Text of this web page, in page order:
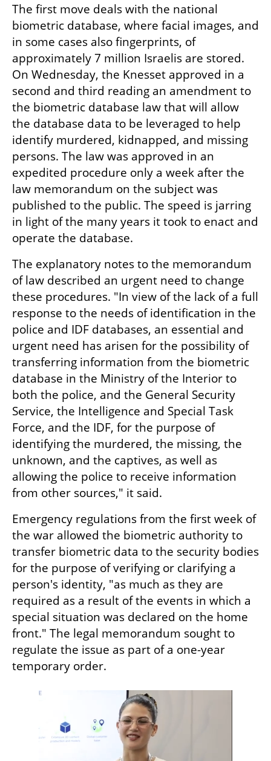
The first move deals with the national
biometric database, where facial images, and
in some cases also fingerprints, of
approximately 7 million Israelis are stored.
On Wednesday, the Knesset approved in a
second and third reading an amendment to
the biometric database law that will allow
the database data to be leveraged to help
identify murdered, kidnapped, and missing
persons. The law was approved in an
expedited procedure only a week after the
law memorandum on the subject was
published to the public. The speed is jarring
in light of the many years it took to enact and
operate the database.
The explanatory notes to the memorandum
of law described an urgent need to change
these procedures. "In view of the lack of a full
response to the needs of identification in the
police and IDF databases, an essential and
urgent need has arisen for the possibility of
transferring information from the biometric
database in the Ministry of the Interior to
both the police, and the General Security
Service, the Intelligence and Special Task
Force, and the IDF, for the purpose of
identifying the murdered, the missing, the
unknown, and the captives, as well as
allowing the police to receive information
from other sources," it said.
Emergency regulations from the first week of
the war allowed the biometric authority to
transfer biometric data to the security bodies
for the purpose of verifying or clarifying a
person's identity, "as much as they are
required as a result of the events in which a
special situation was declared on the home
front." The legal memorandum sought to
regulate the issue as part of a one-year
temporary order.